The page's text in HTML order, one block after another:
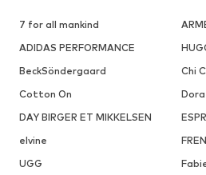
7 for all mankind
ADIDAS PERFORMANCE
BeckSöndergaard
Chi
Cotton On
DAY BIRGER ET MIKKELSEN
elvine
UGG